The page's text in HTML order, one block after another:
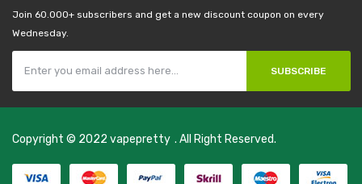
Join 60.000+ subscribers and get a new discount coupon on every
Wednesday.
SUBSCRIBE
Copyright © 2022 vapepretty
casino casino online usa 78 win
. All Right Reserved.